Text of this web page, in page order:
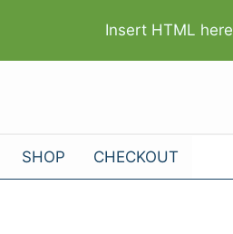
Insert HTML here
SHOP CHECKOUT